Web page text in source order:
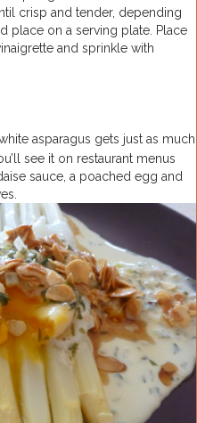
crisp and tender, depending
place on a serving plate. Place
and sprinkle with
asparagus gets just as much
see it on restaurant menus
sauce, a poached egg and